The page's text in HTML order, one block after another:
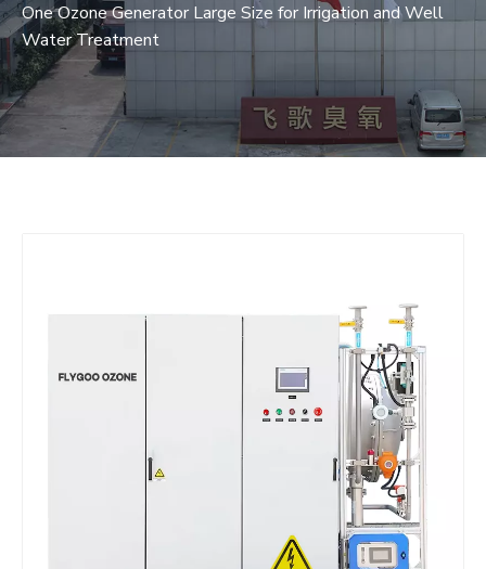
One Ozone Generator Large Size for Irrigation and Well
Water Treatment